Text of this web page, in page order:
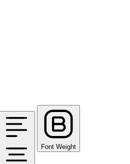
Font Weight